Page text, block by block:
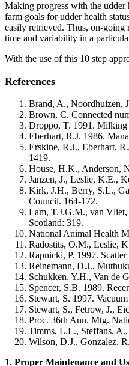
Making progress with the udder
farm goals for udder health
easily retrieved. Thus, on-going
time and variability in a
With the use of this 10 step
References
Brand, A., Noordhuizen,
Brown, C. Connected
Droppo, T. 1991. Milking
Eberhart, R.J. 1986.
Erskine, R.J., Eberhart,
1419.
House, H.K., Anderson,
Janzen, J., Leslie, K.E.,
Kirk, J.H., Berry, S.L.,
Council. 164-172.
Lam, T.J.G.M., van Vliet,
Scotland: 319.
National Animal Health
Radostits, O.M., Leslie,
Rapnicki, P. 1997.
Reinemann, D.J.,
Schukken, Y.H., Van de
Spencer, S.B. 1989.
Stewart, S. 1997.
Stewart, S., Fetrow, J.,
Proc. 36th Ann. Mtg.
Timms, L.L., Steffans,
Wilson, D.J., Gonzalez,
1. Proper Maintenance and